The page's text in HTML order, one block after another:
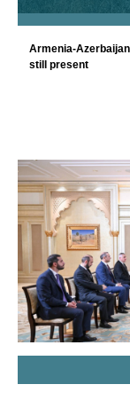
Armenia-
still present